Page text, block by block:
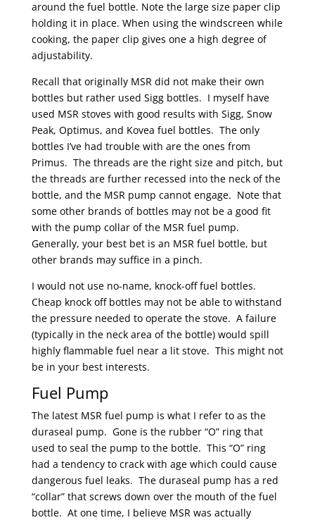
around the fuel bottle. Note the large size paper clip
holding it in place. When using the windscreen while
cooking, the paper clip gives one a high degree of
adjustability.
Recall that originally MSR did not make their own
bottles but rather used Sigg bottles. I myself have
used MSR stoves with good results with Sigg, Snow
Peak, Optimus, and Kovea fuel bottles. The only
bottles I’ve had trouble with are the ones from
Primus. The threads are the right size and pitch, but
the threads are further recessed into the neck of the
bottle, and the MSR pump cannot engage. Note that
some other brands of bottles may not be a good fit
with the pump collar of the MSR fuel pump.
Generally, your best bet is an MSR fuel bottle, but
other brands may suffice in a pinch.
I would not use no-name, knock-off fuel bottles.
Cheap knock off bottles may not be able to withstand
the pressure needed to operate the stove. A failure
(typically in the neck area of the bottle) would spill
highly flammable fuel near a lit stove. This might not
be in your best interests.
Fuel Pump
The latest MSR fuel pump is what I refer to as the
duraseal pump. Gone is the rubber “O” ring that
used to seal the pump to the bottle. This “O” ring
had a tendency to crack with age which could cause
dangerous fuel leaks. The duraseal pump has a red
“collar” that screws down over the mouth of the fuel
bottle. At one time, I believe MSR was actually